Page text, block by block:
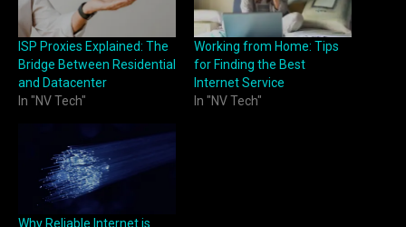
ISP Proxies Explained: The
Bridge Between Residential
and Datacenter
In "NV Tech"
Working from Home: Tips
for Finding the Best
Internet Service
In "NV Tech"
Why Reliable Internet is